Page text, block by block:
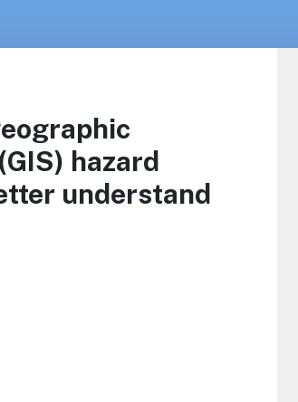
hazard
understand